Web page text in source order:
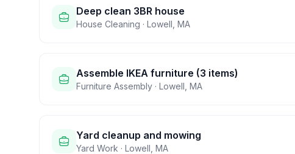
Deep clean 3BR house
House Cleaning · Lowell MA
Assemble IKEA furniture (3 items)
Furniture Assembly · Lowell MA
Yard cleanup and mowing
Yard Work · Lowell MA